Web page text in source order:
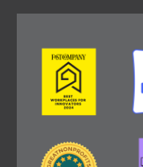
Image
Image